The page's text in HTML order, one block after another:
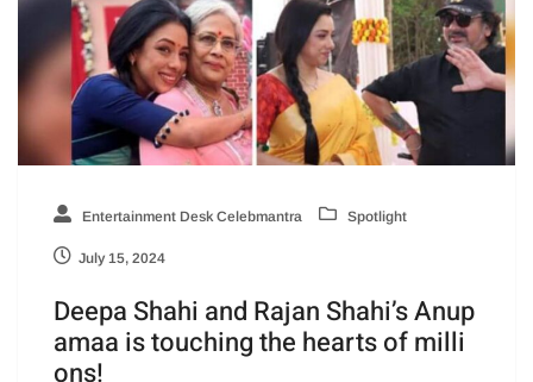
Entertainment Desk Celebmantra Spotlight
July 15, 2024
Deepa Shahi and Rajan Shahi’s Anup
amaa is touching the hearts of milli
ons!